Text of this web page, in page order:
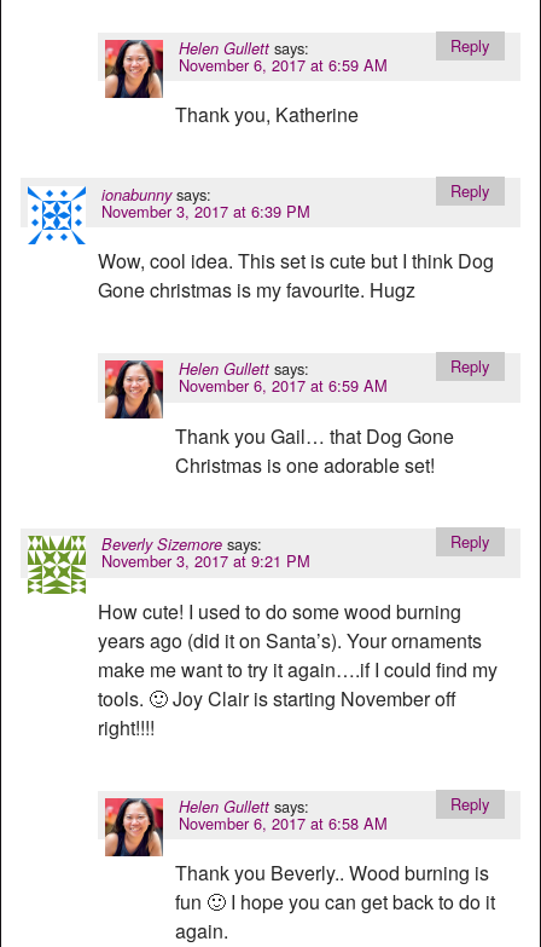
Helen Gullett says:
November 6, 2017 at 6:59 AM
Thank you, Katherine
Reply
ionabunny says:
November 3, 2017 at 6:39 PM
Wow, cool idea. This set is cute but I think Dog
Gone christmas is my favourite. Hugz
Reply
Helen Gullett says:
November 6, 2017 at 6:59 AM
Thank you Gail… that Dog Gone
Christmas is one adorable set!
Reply
Beverly Sizemore says:
November 3, 2017 at 9:21 PM
How cute! I used to do some wood burning
years ago (did it on Santa’s). Your ornaments
make me want to try it again….if I could find my
tools. 🙂 Joy Clair is starting November off
right!!!!
Reply
Helen Gullett says:
November 6, 2017 at 6:58 AM
Thank you Beverly.. Wood burning is
fun 🙂 I hope you can get back to do it
again.
Reply